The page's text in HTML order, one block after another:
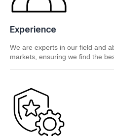
Experience
We are experts in our field and
markets, ensuring we find the